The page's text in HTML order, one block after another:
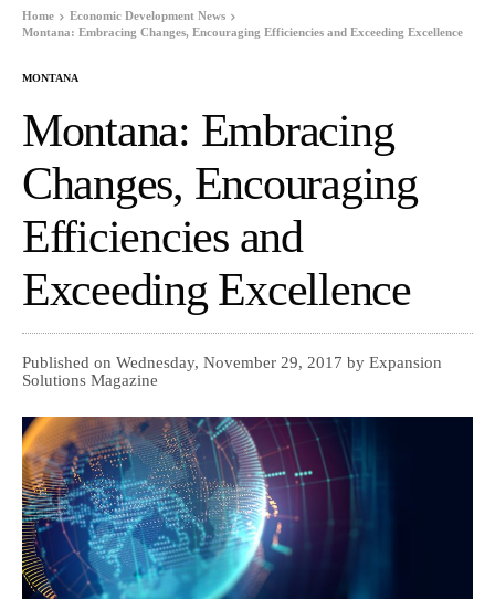
Home
Economic Development News
Montana: Embracing Changes, Encouraging Efficiencies and Exceeding Excellence
MONTANA
Montana: Embracing
Changes, Encouraging
Efficiencies and
Exceeding Excellence
Published on Wednesday, November 29, 2017 by Expansion
Solutions Magazine